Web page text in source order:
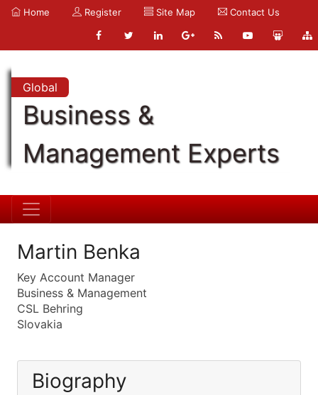
Home Register Site Map Contact Us
Global
Business &
Management Experts
Martin Benka
Key Account Manager
Business & Management
CSL Behring
Slovakia
Biography